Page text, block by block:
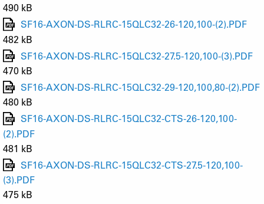
490 kB
SF16-AXON-DS-RLRC-15QLC32-26-120,100-(2).PDF
482 kB
SF16-AXON-DS-RLRC-15QLC32-27.5-120,100-(3).PDF
470 kB
SF16-AXON-DS-RLRC-15QLC32-29-120,100,80-(2).PDF
480 kB
SF16-AXON-DS-RLRC-15QLC32-CTS-26-120,100-
(2).PDF
481 kB
SF16-AXON-DS-RLRC-15QLC32-CTS-27.5-120,100-
(3).PDF
475 kB